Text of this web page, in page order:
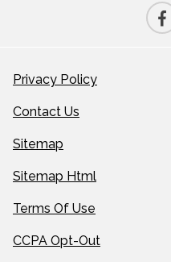
Privacy Policy
Contact Us
Sitemap
Sitemap Html
Terms Of Use
CCPA Opt-Out